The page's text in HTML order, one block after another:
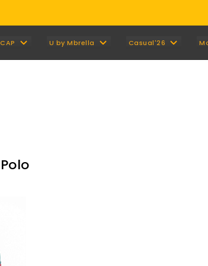
CAP U by Mbrella Casual'26